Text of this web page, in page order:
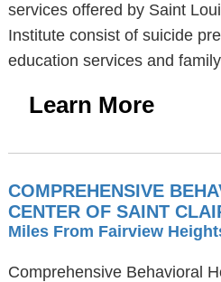
services offered by Saint
Institute consist of suicide
education services and
Learn More
COMPREHENSIVE
CENTER OF SAINT
Miles From Fairview
Comprehensive Behavioral